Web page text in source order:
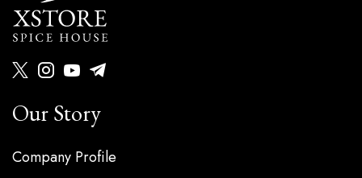
Our Story
Company Profile